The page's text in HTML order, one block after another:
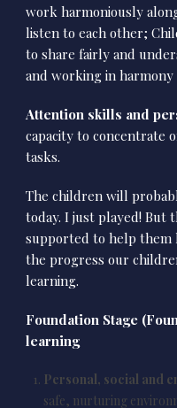
work harmoniously
listen to each other;
to share fairly and
and working in
Attention skills and
capacity to concentrate
tasks.
The children will
today. I just played! But
supported to help them
the progress our
learning.
Foundation Stage
learning
Personal, social and
safe, nurturing